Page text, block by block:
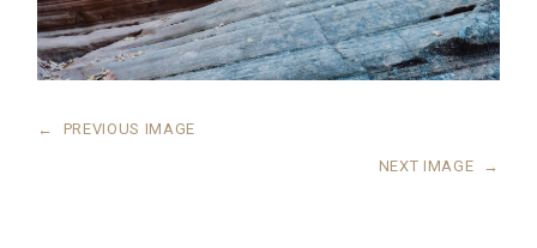
← PREVIOUS IMAGE
NEXT IMAGE →